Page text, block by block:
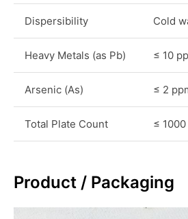
Dispersibility Cold
Heavy Metals (as Pb) ≤ 10
Arsenic (As) ≤ 2
Total Plate Count ≤
Product / Packaging